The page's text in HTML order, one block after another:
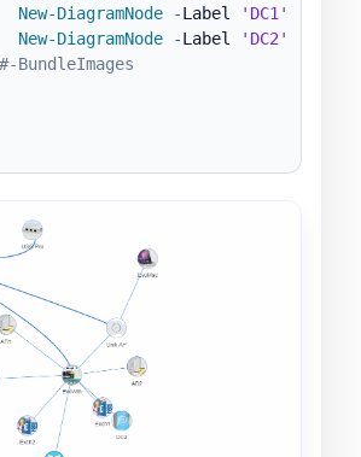
New-DiagramNode
-Label 'DC1'
New-DiagramNode
-Label 'DC2'
#-BundleImages